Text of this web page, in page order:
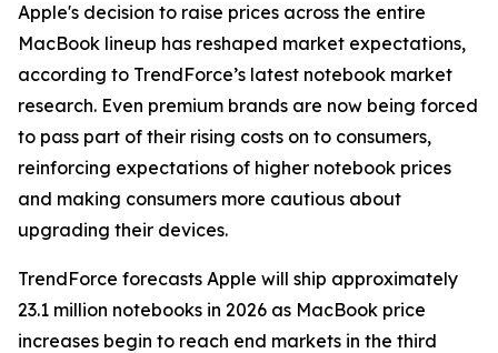
Apple's decision to raise prices across the entire
MacBook lineup has reshaped market expectations,
according to TrendForce’s latest notebook market
research. Even premium brands are now being forced
to pass part of their rising costs on to consumers,
reinforcing expectations of higher notebook prices
and making consumers more cautious about
upgrading their devices.
TrendForce forecasts Apple will ship approximately
23.1 million notebooks in 2026 as MacBook price
increases begin to reach end markets in the third